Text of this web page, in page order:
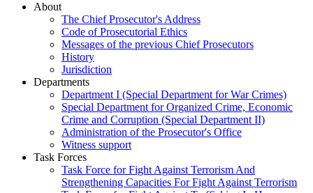
About
The Chief Prosecutor's Address
Code of Prosecutorial Ethics
Messages of the previous Chief Prosecutors
History
Jurisdiction
Departments
Department I (Special Department for War Crimes)
Special Department for Organized Crime, Economic
Crime and Corruption (Special Department II)
Administration of the Prosecutor's Office
Witness support
Task Forces
Task Force for Fight Against Terrorism And
Strengthening Capacities For Fight Against Terrorism